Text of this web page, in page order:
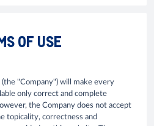
OF USE
"Company") will make every
only correct and complete
the Company does not accept
topicality, correctness and